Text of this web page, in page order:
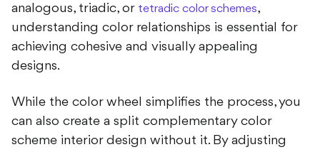
analogous, triadic, or tetradic color schemes,
understanding color relationships is essential for
achieving cohesive and visually appealing
designs.
While the color wheel simplifies the process, you
can also create a split complementary color
scheme interior design without it. By adjusting